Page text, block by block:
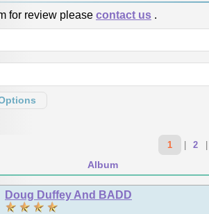
for review please contact us .
1 2
Album
Doug Duffey And BADD